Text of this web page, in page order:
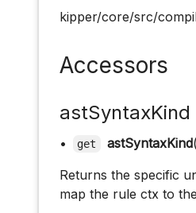
kipper/core/src/
Accessors
astSyntaxKind
• get astSyntaxKind
Returns the specific
map the rule ctx to